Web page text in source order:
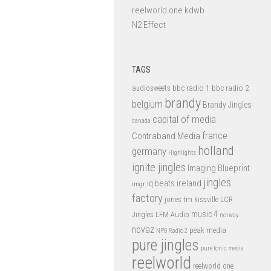
reelworld one kdwb
N2 Effect
TAGS
audiosweets bbc radio 1 bbc radio 2
belgium brandy Brandy Jingles
canada capital of media
Contraband Media france
germany Highlights holland
ignite jingles Imaging Blueprint
imgr iq beats ireland jingles
factory jones tm kissville LCR
Jingles LFM Audio music 4 norway
novaz NPO Radio 2 peak media
pure jingles pure tonic media
reelworld reelworld one